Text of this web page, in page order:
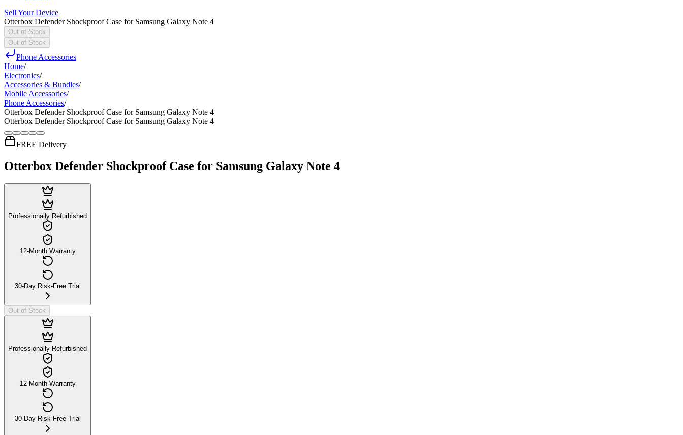
Sell Your Device
Otterbox Defender Shockproof Case for Samsung Galaxy Note 4
Out of Stock
Out of Stock
Phone Accessories
Home/
Electronics/
Accessories & Bundles/
Mobile Accessories/
Phone Accessories/
Otterbox Defender Shockproof Case for Samsung Galaxy Note 4
Otterbox Defender Shockproof Case for Samsung Galaxy Note 4
FREE Delivery
Otterbox Defender Shockproof Case for Samsung Galaxy Note 4
Professionally Refurbished
12-Month Warranty
30-Day Risk-Free Trial
Out of Stock
Professionally Refurbished
12-Month Warranty
30-Day Risk-Free Trial